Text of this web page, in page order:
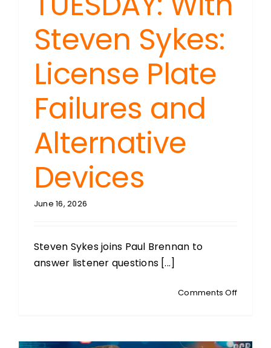
Steven Sykes:
License Plate
Failures and
Alternative
Devices
June 16, 2026
Steven Sykes joins Paul Brennan to
answer listener questions [...]
Comments Offon
Steven